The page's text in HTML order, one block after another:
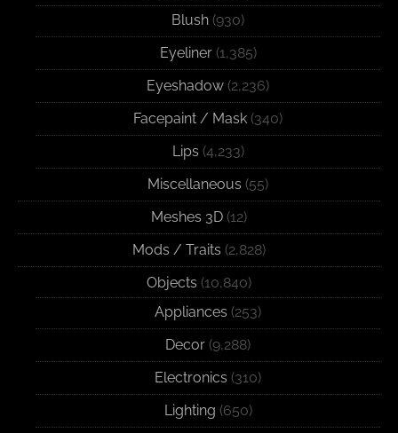
Blush (930)
Eyeliner(1,385)
Eyeshadow (2,236)
Facepaint / Mask (340)
Lips (4,233)
Miscellaneous (55)
Meshes 3D (12)
Mods / Traits (2,828)
Objects (10,840)
Appliances (253)
Decor (9,288)
Electronics (310)
Lighting (650)